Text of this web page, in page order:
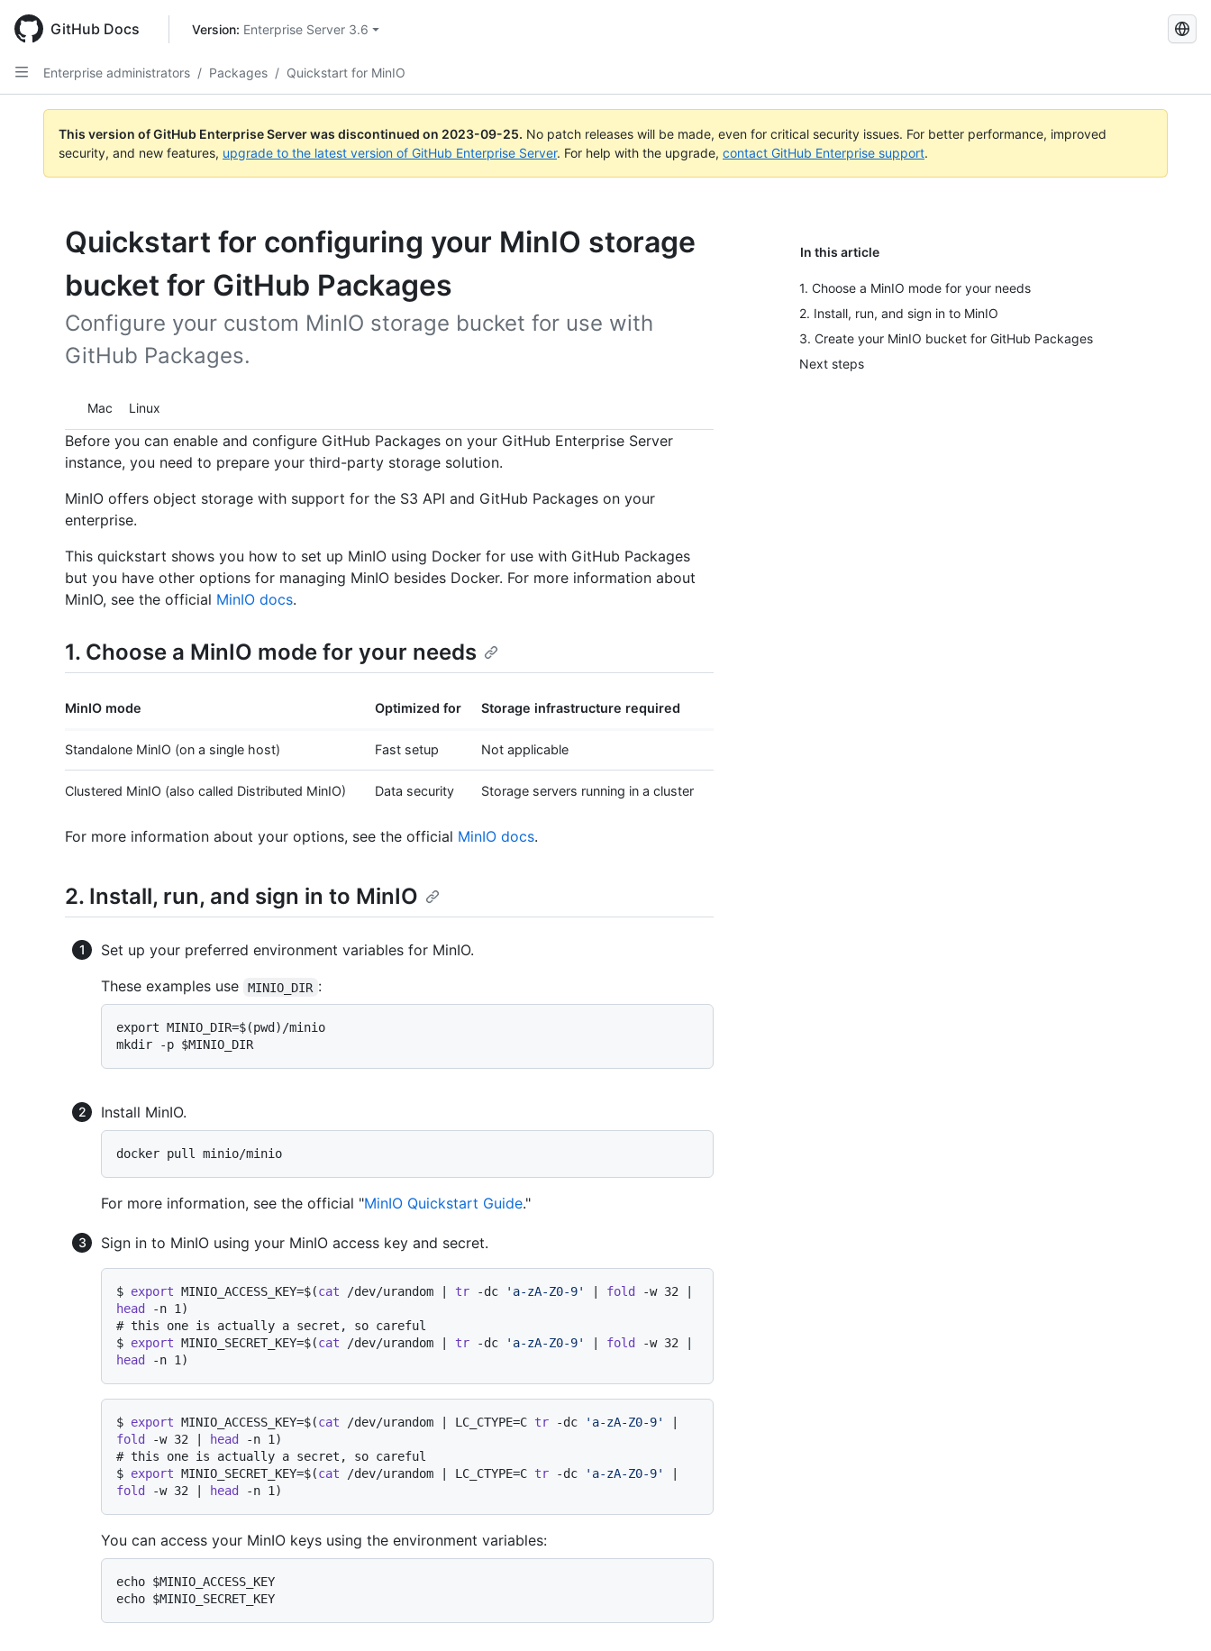
main
content
GitHub Docs Version: Enterprise Server 3.6
Search
Enterprise administrators / Packages / Quickstart for MinIO
This version of GitHub Enterprise Server was discontinued on 2023-09-25. No patch releases will be made, even for critical security issues. For better performance, improved
security, and new features, upgrade to the latest version of GitHub Enterprise Server. For help with the upgrade, contact GitHub Enterprise support.
Quickstart for configuring your MinIO storage
bucket for GitHub Packages
In this article
1. Choose a MinIO mode for your needs
2. Install, run, and sign in to MinIO
3. Create your MinIO bucket for GitHub Packages
Next steps
Configure your custom MinIO storage bucket for use with
GitHub Packages.
Platform navigation
Mac Linux
Before you can enable and configure GitHub Packages on your GitHub Enterprise Server
instance, you need to prepare your third-party storage solution.
MinIO offers object storage with support for the S3 API and GitHub Packages on your
enterprise.
This quickstart shows you how to set up MinIO using Docker for use with GitHub Packages
but you have other options for managing MinIO besides Docker. For more information about
MinIO, see the official MinIO docs.
1. Choose a MinIO mode for your needs
MinIO mode Optimized for Storage infrastructure required
Standalone MinIO (on a single host) Fast setup Not applicable
Clustered MinIO (also called Distributed MinIO) Data security Storage servers running in a cluster
For more information about your options, see the official MinIO docs.
2. Install, run, and sign in to MinIO
Set up your preferred environment variables for MinIO.
These examples use
MINIO_DIR :
export MINIO_DIR=$(pwd)/minio
Install MinIO.
For more information, see the official "MinIO Quickstart Guide."
Sign in to MinIO using your MinIO access key and secret.
$ export MINIO_ACCESS_KEY=$(cat /dev/urandom | tr -dc 'a-zA-Z0-9' fold
head
-n 1)
# this one is actually a secret, so careful
$ export MINIO_SECRET_KEY=$(cat /dev/urandom | tr -dc 'a-zA-Z0-9' fold
head
-n 1)
$ export MINIO_ACCESS_KEY=$(cat /dev/urandom | LC_CTYPE=C tr -dc 'a-zA-Z0-9'
fold
-w 32 | head
-n 1)
# this one is actually a secret, so careful
$ export MINIO_SECRET_KEY=$(cat /dev/urandom | LC_CTYPE=C tr -dc 'a-zA-Z0-9'
fold
-w 32 | head -n 1)
You can access your MinIO keys using the environment variables:
echo $MINIO_ACCESS_KEY